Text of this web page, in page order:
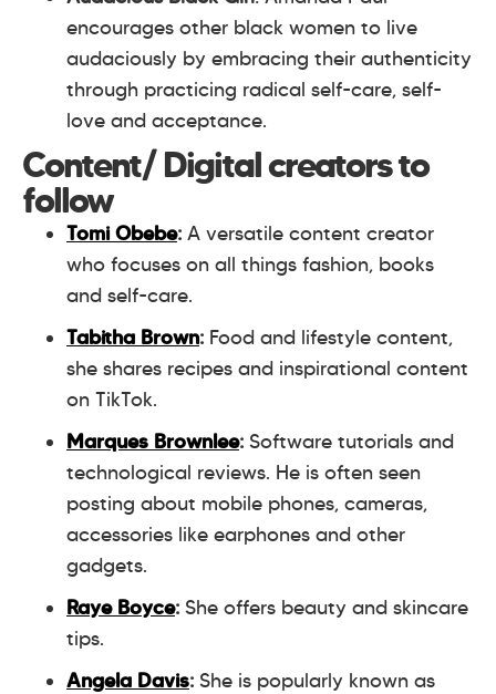
encourages other black women to live
audaciously by embracing their authenticity
through practicing radical self-care, self-
love and acceptance.
Content/ Digital creators to
follow
Tomi Obebe: A versatile content creator
who focuses on all things fashion, books
and self-care.
Tabitha Brown: Food and lifestyle content,
she shares recipes and inspirational content
on TikTok.
Marques Brownlee: Software tutorials and
technological reviews. He is often seen
posting about mobile phones, cameras,
accessories like earphones and other
gadgets.
Raye Boyce: She offers beauty and skincare
tips.
Angela Davis: She is popularly known as